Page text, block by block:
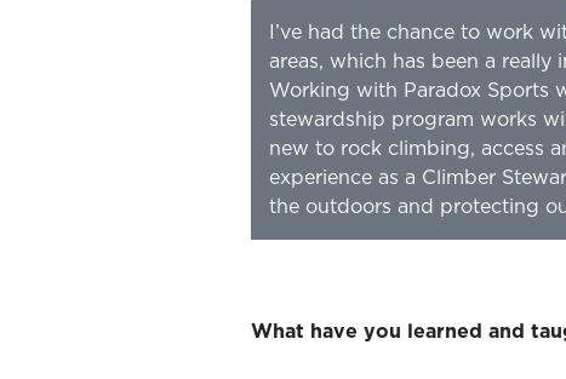
I’ve had the chance to work
areas, which has been a
Working with Paradox Sports
stewardship program works
new to rock climbing, access
experience as a Climber
the outdoors and protecting
What have you learned and